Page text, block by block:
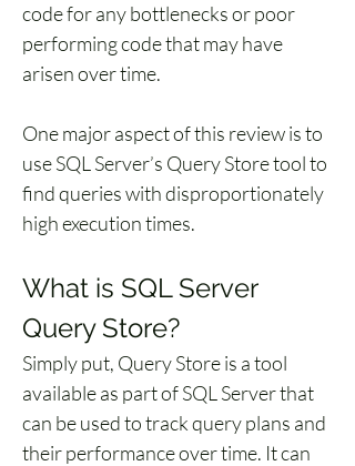
code for any bottlenecks or poor
performing code that may have
arisen over time.
One major aspect of this review is to
use SQL Server’s Query Store tool to
find queries with disproportionately
high execution times.
What is SQL Server
Query Store?
Simply put, Query Store is a tool
available as part of SQL Server that
can be used to track query plans and
their performance over time. It can